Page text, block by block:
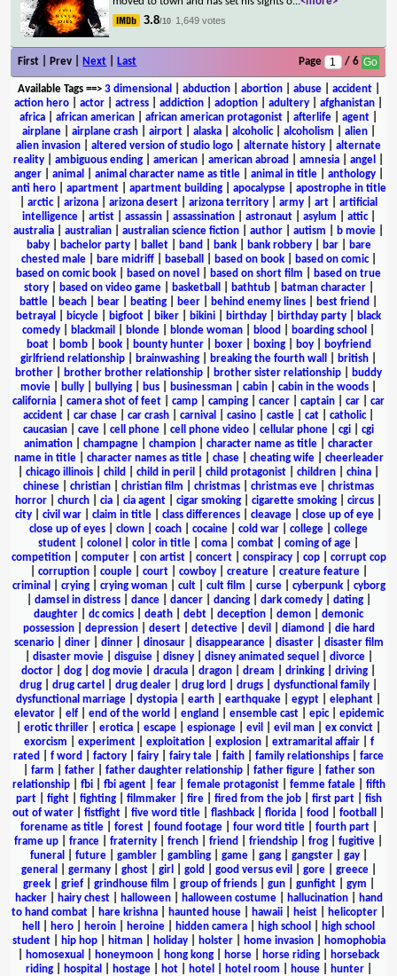
3.8/10 1,649 votes
First | Prev | Next Last Page / 6
Available Tags==> 3 dimensional abduction| abortion| abuse| accident|
action hero
actor actress addiction adoption adultery afghanistan
africa
african american african american protagonist afterlife agent
airplane| airplane crash| airport| alaska| alcoholic| alcoholism alien|
alien invasion
altered version of studio logo alternate history
alternate
reality
ambiguous ending american american abroad amnesia angel
anger| animal animal character name as title| animal in title| anthology|
anti hero| apartment| apartment building| apocalypse| apostrophe in title
arctic| arizona arizona desert arizona territory army art
artificial
intelligence| artist| assassin| assassination| astronaut| asylum attic|
australia
australian australian science fiction author autism b movie
baby| bachelor party| ballet| band bank| bank robbery| bar|
bare
chested male| bare midriff| baseball based on book| based on comic|
based on comic book
based on novel based on short film
based on true
story| based on video game| basketball bathtub| batman character|
battle
beach bear beating beer behind enemy lines best friend
betrayal
bicycle bigfoot biker bikini birthday birthday party
black
comedy
blackmail blonde blonde woman blood boarding school
boat| bomb| book| bounty hunter| boxer| boxing| boy|
boyfriend
girlfriend relationship
brainwashing breaking the fourth wall british
brother
brother brother relationship brother sister relationship
buddy
movie
bully bullying bus businessman cabin cabin in the woods
california
camera shot of feet camp camping cancer captain car
car
accident
car chase car crash carnival casino castle cat catholic|
caucasian
cave cell phone cell phone video cellular phone cgi
cgi
animation
champagne champion character name as title
character
name in title| character names as title| chase| cheating wife| cheerleader
chicago illinois child child in peril child protagonist children china
chinese
christian christian film christmas christmas eve
christmas
horror
church cia cia agent cigar smoking cigarette smoking circus
city
civil war claim in title class differences cleavage close up of eye
close up of eyes
clown coach cocaine cold war college
college
student
colonel color in title coma combat coming of age
competition| computer| con artist| concert| conspiracy| cop| corrupt cop
corruption| couple| court| cowboy| creature| creature feature|
criminal
crying| crying woman| cult| cult film curse| cyberpunk| cyborg
damsel in distress| dance| dancer| dancing| dark comedy| dating|
daughter
dc comics death debt deception demon
demonic
possession| depression| desert| detective| devil diamond
die hard
scenario| diner| dinner| dinosaur| disappearance| disaster| disaster film
disaster movie| disguise| disney| disney animated sequel divorce|
doctor
dog dog movie dracula dragon dream drinking driving
drug
drug cartel drug dealer drug lord drugs dysfunctional family
dysfunctional marriage
dystopia earth earthquake egypt elephant
elevator| elf| end of the world england ensemble cast| epic| epidemic
erotic thriller erotica escape espionage evil evil man ex convict
exorcism
experiment| exploitation| explosion| extramarital affair| f
rated
f word factory fairy fairy tale faith family relationships
farce
farm father| father daughter relationship| father figure| father son
relationship| fbi| fbi agent| fear| female protagonist| femme fatale| fifth
part| fight| fighting| filmmaker| fire| fired from the job| first part| fish
out of water
fistfight five word title flashback florida food football
forename as title| forest| found footage| four word title| fourth part|
frame up
france fraternity french friend friendship frog fugitive
funeral
future| gambler| gambling| game| gang| gangster| gay|
general
germany| ghost| girl gold good versus evil gore| greece|
greek| grief| grindhouse film group of friends| gun| gunfight| gym
hacker| hairy chest| halloween| halloween costume| hallucination|
hand
to hand combat
hare krishna haunted house hawaii heist helicopter
hell
hero heroin heroine hidden camera high school
high school
student| hip hop| hitman| holiday| holster| home invasion|
homophobia
homosexual honeymoon hong kong horse horse riding
horseback
riding| hospital hostage| hot| hotel hotel room house| hunter|